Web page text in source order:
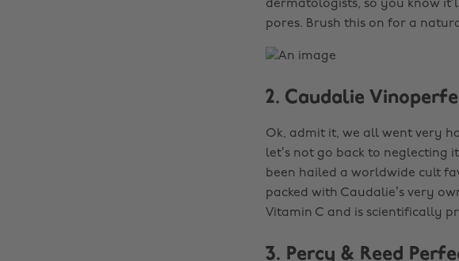
dermatologists, so you know
pores. Brush this on for a
2. Caudalie
Ok, admit it, we all went very
let’s not go back to neglecting
been hailed a worldwide cult
packed with Caudalie’s very
Vitamin C and is scientifically
3. Percy & Reed